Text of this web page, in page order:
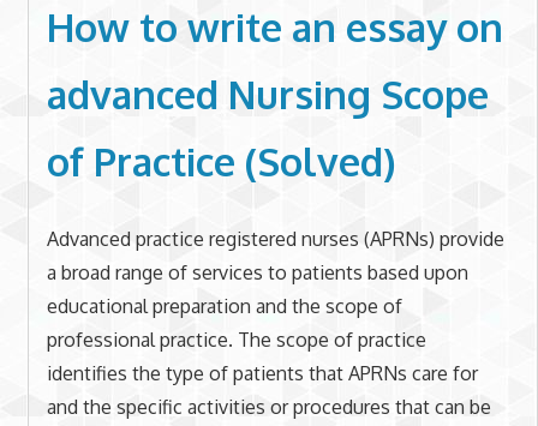
How to write an essay on
advanced Nursing Scope
of Practice (Solved)
Advanced practice registered nurses (APRNs) provide
a broad range of services to patients based upon
educational preparation and the scope of
professional practice. The scope of practice
identifies the type of patients that APRNs care for
and the specific activities or procedures that can be